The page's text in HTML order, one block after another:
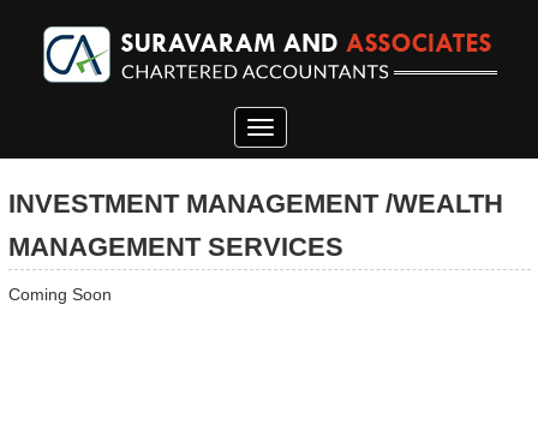
Toggle
navigation
INVESTMENT MANAGEMENT /WEALTH
MANAGEMENT SERVICES
Coming Soon